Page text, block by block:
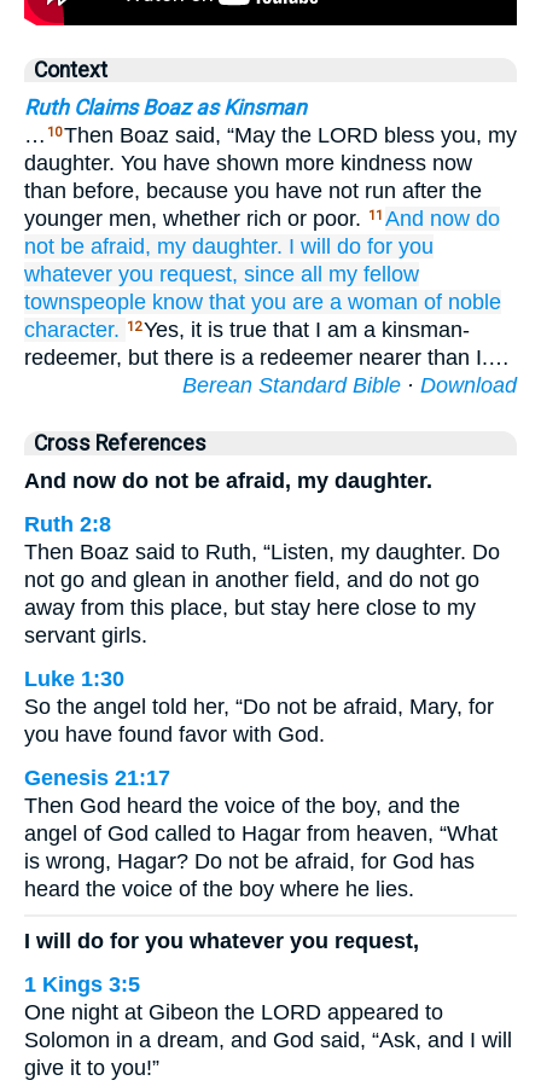
Context
Ruth Claims Boaz as Kinsman
… 10Then Boaz said, “May the LORD bless you, my
daughter. You have shown more kindness now
than before, because you have not run after the
younger men, whether rich or poor.
11 And now do
not be afraid, my daughter. I will do for you
whatever you request, since all
my fellow
townspeople know that you are a woman of noble
character.
12Yes, it is true that I am a kinsman-
redeemer, but there is a redeemer nearer than I.…
Berean Standard Bible · Download
Cross References
And now do not be afraid, my daughter.
Ruth 2:8
Then Boaz said to Ruth, “Listen, my daughter. Do
not go and glean in another field, and do not go
away from this place, but stay here close to my
servant girls.
Luke 1:30
So the angel told her, “Do not be afraid, Mary, for
you have found favor with God.
Genesis 21:17
Then God heard the voice of the boy, and the
angel of God called to Hagar from heaven, “What
is wrong, Hagar? Do not be afraid, for God has
heard the voice of the boy where he lies.
I will do for you whatever you request,
1 Kings 3:5
One night at Gibeon the LORD appeared to
Solomon in a dream, and God said, “Ask, and I will
give it to you!”